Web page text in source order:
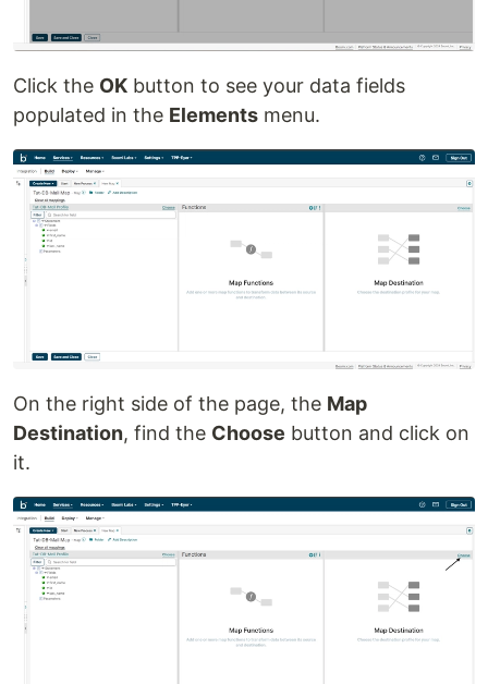
Click the OK button to see your data fields
populated in the Elements menu.
On the right side of the page, the Map
Destination, find the Choose button and click on
it.